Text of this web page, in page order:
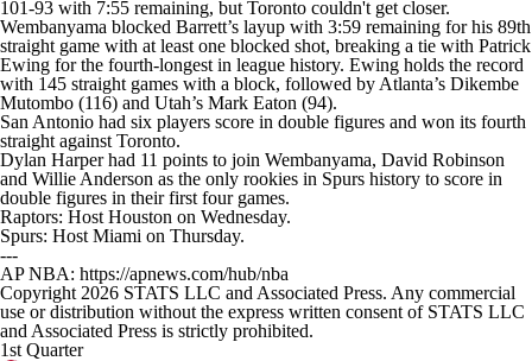
101-93 with 7:55 remaining, but Toronto couldn't get closer.
Wembanyama blocked Barrett’s layup with 3:59 remaining for his 89th
straight game with at least one blocked shot, breaking a tie with Patrick
Ewing for the fourth-longest in league history. Ewing holds the record
with 145 straight games with a block, followed by Atlanta’s Dikembe
Mutombo (116) and Utah’s Mark Eaton (94).
San Antonio had six players score in double figures and won its fourth
straight against Toronto.
Dylan Harper had 11 points to join Wembanyama, David Robinson
and Willie Anderson as the only rookies in Spurs history to score in
double figures in their first four games.
Raptors: Host Houston on Wednesday.
Spurs: Host Miami on Thursday.
---
AP NBA: https://apnews.com/hub/nba
Copyright 2026 STATS LLC and Associated Press. Any commercial
use or distribution without the express written consent of STATS LLC
and Associated Press is strictly prohibited.
1st Quarter